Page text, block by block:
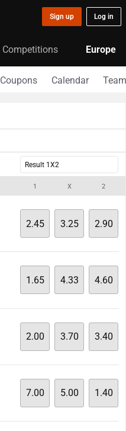
Sign up Log in
Competitions Europe
Coupons Calendar
Result 1X2
1 X 2
2.45 3.25 2.90
1.65 4.33 4.60
2.00 3.70 3.40
7.00 5.00 1.40